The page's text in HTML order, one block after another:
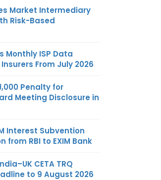
Market Intermediary
Risk-Based
Monthly ISP Data
From July 2026
Penalty for
Meeting Disclosure in
Interest Subvention
from RBI to EXIM Bank
CETA TRQ
to 9 August 2026